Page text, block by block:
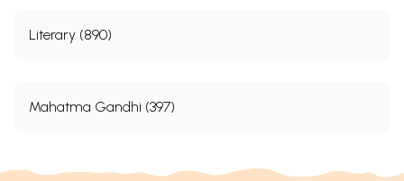
Literary (890)
Mahatma Gandhi (397)